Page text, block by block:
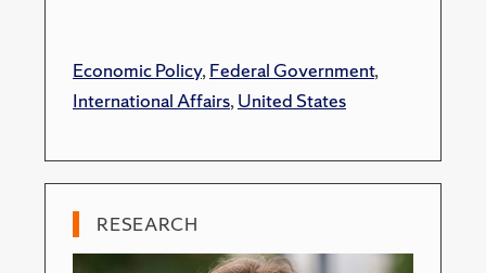
Economic Policy,Federal Government,
International Affairs,United States
RESEARCH